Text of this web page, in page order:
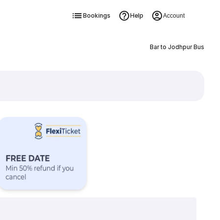
Bookings Help Account
Bar to Jodhpur Bus